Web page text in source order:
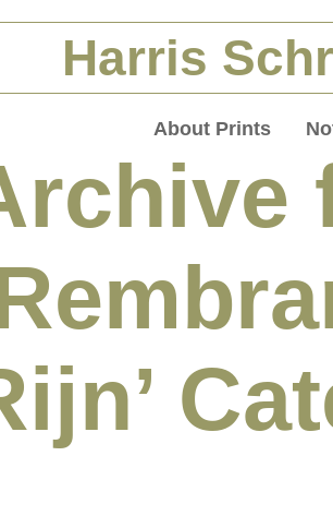
Harris
About Prints